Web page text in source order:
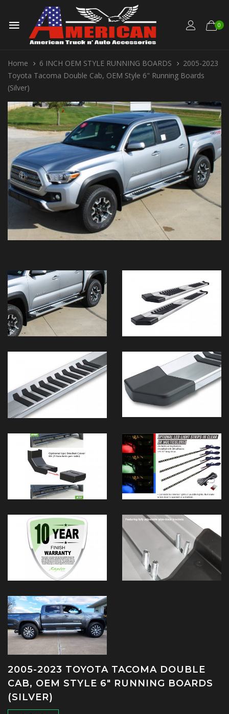
0
Home 6 INCH OEM STYLE RUNNING BOARDS
2005-2023
Toyota Tacoma Double Cab, OEM Style 6" Running Boards
(Silver)
2005-2023 TOYOTA TACOMA DOUBLE
CAB, OEM STYLE 6" RUNNING BOARDS
(SILVER)